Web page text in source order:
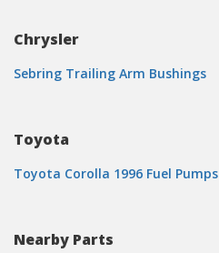
Chrysler
Sebring Trailing Arm Bushings
Toyota
Toyota Corolla 1996 Fuel Pumps
Nearby Parts